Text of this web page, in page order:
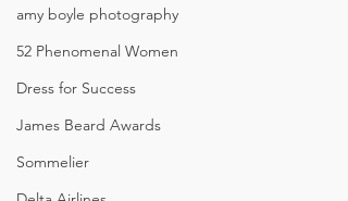
amy boyle photography
52 Phenomenal Women
Dress for Success
James Beard Awards
Sommelier